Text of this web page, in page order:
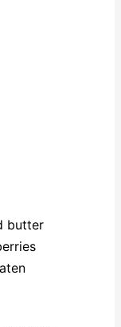
butter